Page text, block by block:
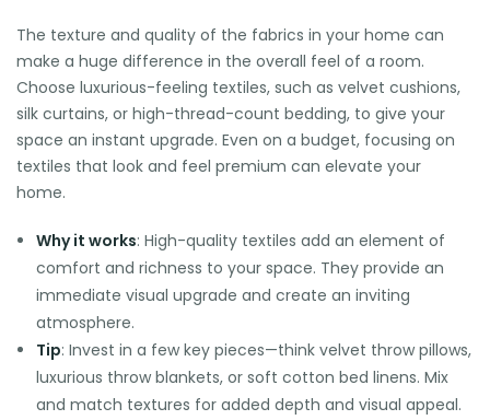
The texture and quality of the fabrics in your home can
make a huge difference in the overall feel of a room.
Choose luxurious-feeling textiles, such as velvet cushions,
silk curtains, or high-thread-count bedding, to give your
space an instant upgrade. Even on a budget, focusing on
textiles that look and feel premium can elevate your
home.
Why it works: High-quality textiles add an element of
comfort and richness to your space. They provide an
immediate visual upgrade and create an inviting
atmosphere.
Tip: Invest in a few key pieces—think velvet throw pillows,
luxurious throw blankets, or soft cotton bed linens. Mix
and match textures for added depth and visual appeal.